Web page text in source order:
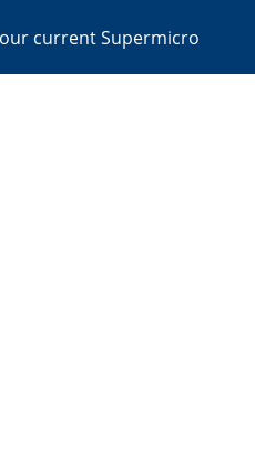
current Supermicro